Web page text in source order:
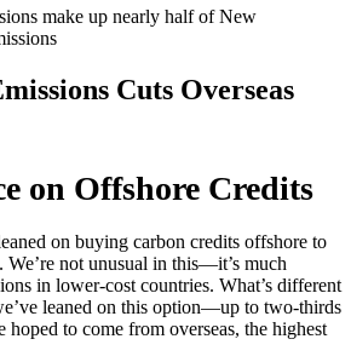
make up nearly half of New
Cuts Overseas
on Offshore Credits
on buying carbon credits offshore to
We’re not unusual in this—it’s much
in lower-cost countries. What’s different
leaned on this option—up to two-thirds
hoped to come from overseas, the highest